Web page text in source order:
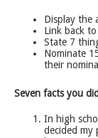
Display the
Link back
State 7
Nominate
their
Seven facts you
In high
decided my